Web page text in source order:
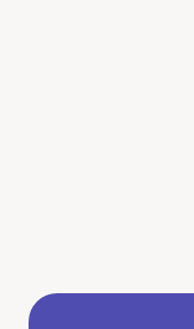
See TKAY's story